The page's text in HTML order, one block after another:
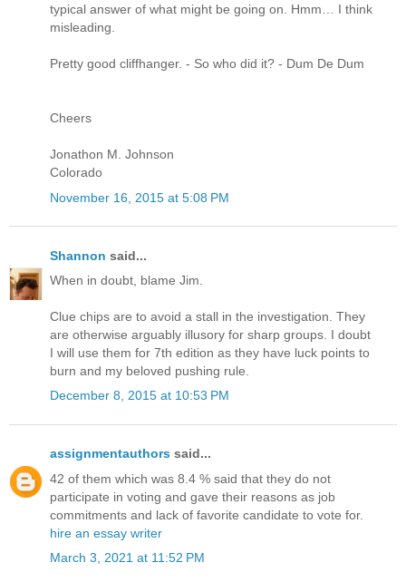
typical answer of what might be going on. Hmm… I think
misleading.
Pretty good cliffhanger. - So who did it? - Dum De Dum
Cheers
Jonathon M. Johnson
Colorado
November 16, 2015 at 5:08 PM
Shannon said...
When in doubt, blame Jim.
Clue chips are to avoid a stall in the investigation. They
are otherwise arguably illusory for sharp groups. I doubt
I will use them for 7th edition as they have luck points to
burn and my beloved pushing rule.
December 8, 2015 at 10:53 PM
assignmentauthors said...
42 of them which was 8.4 % said that they do not
participate in voting and gave their reasons as job
commitments and lack of favorite candidate to vote for.
hire an essay writer
March 3, 2021 at 11:52 PM